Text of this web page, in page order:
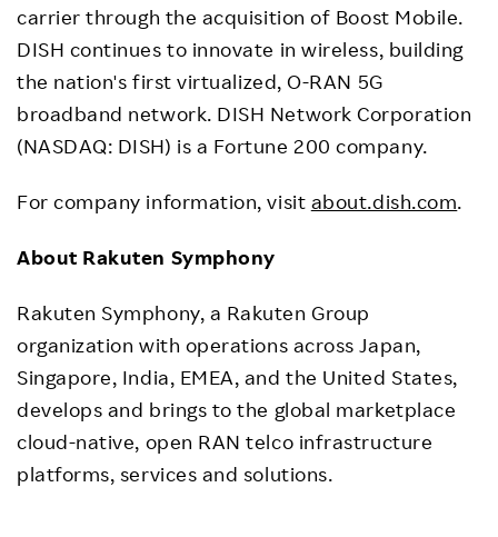
carrier through the acquisition of Boost Mobile.
DISH continues to innovate in wireless, building
the nation's first virtualized, O-RAN 5G
broadband network. DISH Network Corporation
(NASDAQ: DISH) is a Fortune 200 company.
For company information, visit about.dish.com.
About Rakuten Symphony
Rakuten Symphony, a Rakuten Group
organization with operations across Japan,
Singapore, India, EMEA, and the United States,
develops and brings to the global marketplace
cloud-native, open RAN telco infrastructure
platforms, services and solutions.